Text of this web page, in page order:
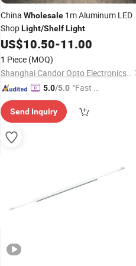
China Wholesale 1m Aluminum LED
ShopLight/ShelfLight
US$10.50-11.00
1 Piece (MOQ)
Shanghai Candor Opto Electronics Tech Co., Ltd.
5.0/5.0 "Fast D
Send Inquiry